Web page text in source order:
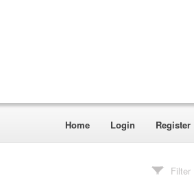
Home Login Register
Filter